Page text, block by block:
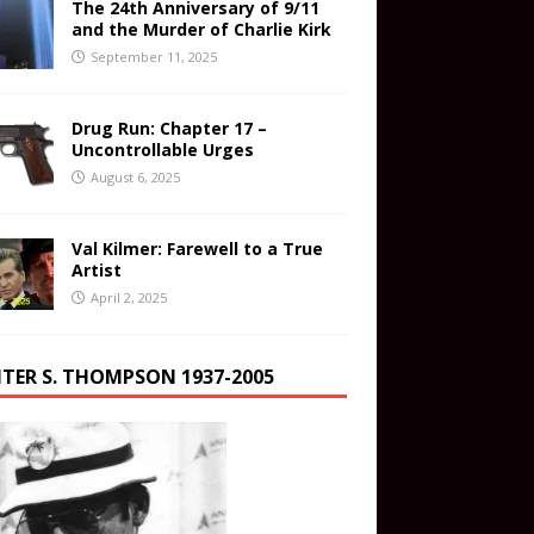
The 24th Anniversary of 9/11
and the Murder of Charlie Kirk
September 11, 2025
Drug Run: Chapter 17 –
Uncontrollable Urges
August 6, 2025
Val Kilmer: Farewell to a True
Artist
April 2, 2025
S. THOMPSON 1937-2005